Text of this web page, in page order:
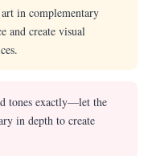
in complementary
and create visual
tones exactly—let the
in depth to create